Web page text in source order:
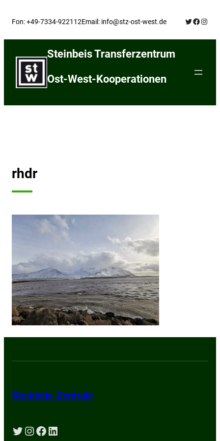
Fon: +49-7334-922112Email: info@stz-ost-west.de Twitter
Steinbeis Transferzentrum
Ost-West-Kooperationen
rhdr
Steinbeis-Zentrale
Twitter Instagram Facebook LinkedIn